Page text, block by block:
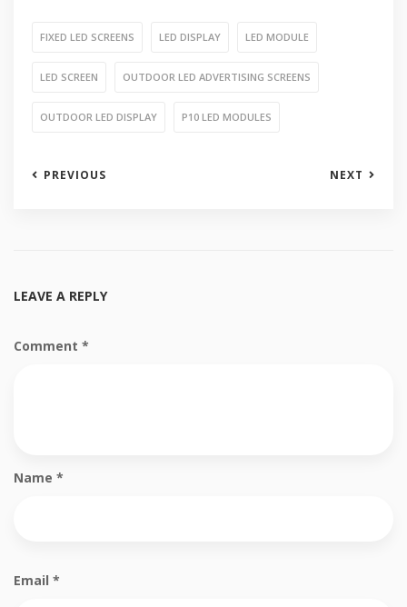
FIXED LED SCREENS LED DISPLAY LED MODULE
LED SCREEN OUTDOOR LED ADVERTISING SCREENS
OUTDOOR LED DISPLAY P10 LED MODULES
PREVIOUS NEXT
LEAVE A REPLY
Comment *
Name *
Email *